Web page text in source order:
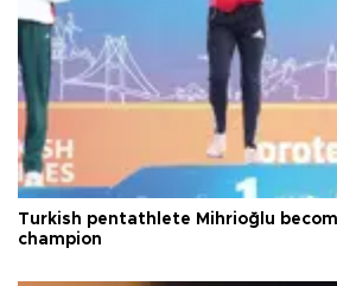
Turkish pentathlete Mihrioğlu
champion